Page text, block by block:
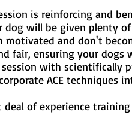
is reinforcing and
dog will be given plenty
motivated and don't
fair, ensuring your dogs
with scientifically
ACE techniques
deal of experience